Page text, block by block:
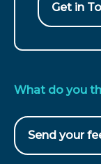
Get in
What do you
Send your
(opens